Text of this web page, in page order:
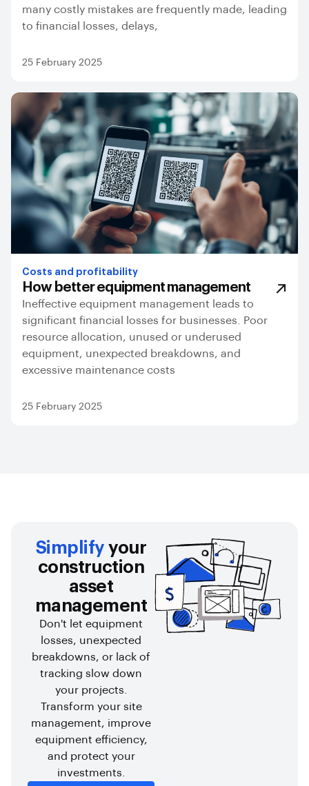
many costly mistakes are frequently made, leading
to financial losses, delays,
25 February 2025
Costs and profitability
How better equipment management
Ineffective equipment management leads to
significant financial losses for businesses. Poor
resource allocation, unused or underused
equipment, unexpected breakdowns, and
excessive maintenance costs
25 February 2025
Simplify your
construction
asset
management
Don't let equipment
losses, unexpected
breakdowns, or lack of
tracking slow down
your projects.
Transform your site
management, improve
equipment efficiency,
and protect your
investments.